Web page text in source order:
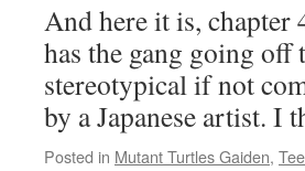
And here it is, chapter
has the gang going off
stereotypical if not
by a Japanese artist.
Posted in Mutant Turtles Gaiden,